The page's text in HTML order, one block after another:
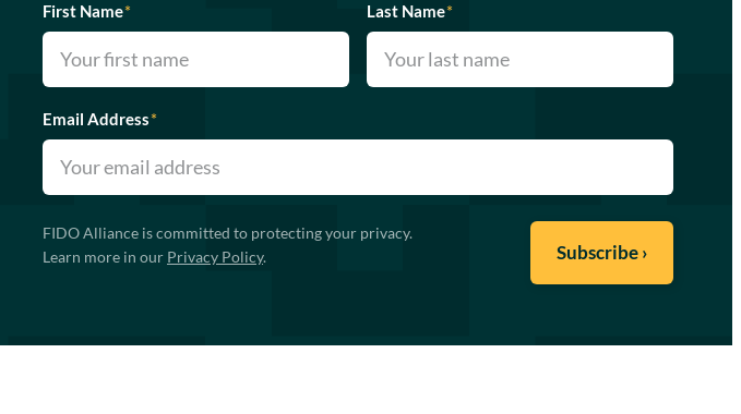
First Name* Last Name*
Email Address*
FIDO Alliance is committed to protecting your privacy.
Learn more in our Privacy Policy.